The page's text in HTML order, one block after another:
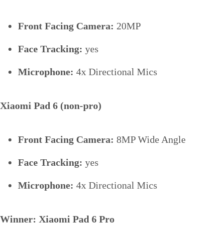
Front Facing Camera: 20MP
Face Tracking: yes
Microphone: 4x Directional Mics
Xiaomi Pad 6 (non-pro)
Front Facing Camera: 8MP Wide Angle
Face Tracking: yes
Microphone: 4x Directional Mics
Winner: Xiaomi Pad 6 Pro